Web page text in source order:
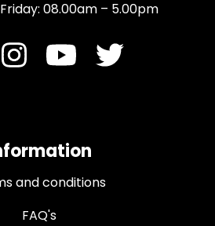
08.00am – 5.00pm
and conditions
FAQ's